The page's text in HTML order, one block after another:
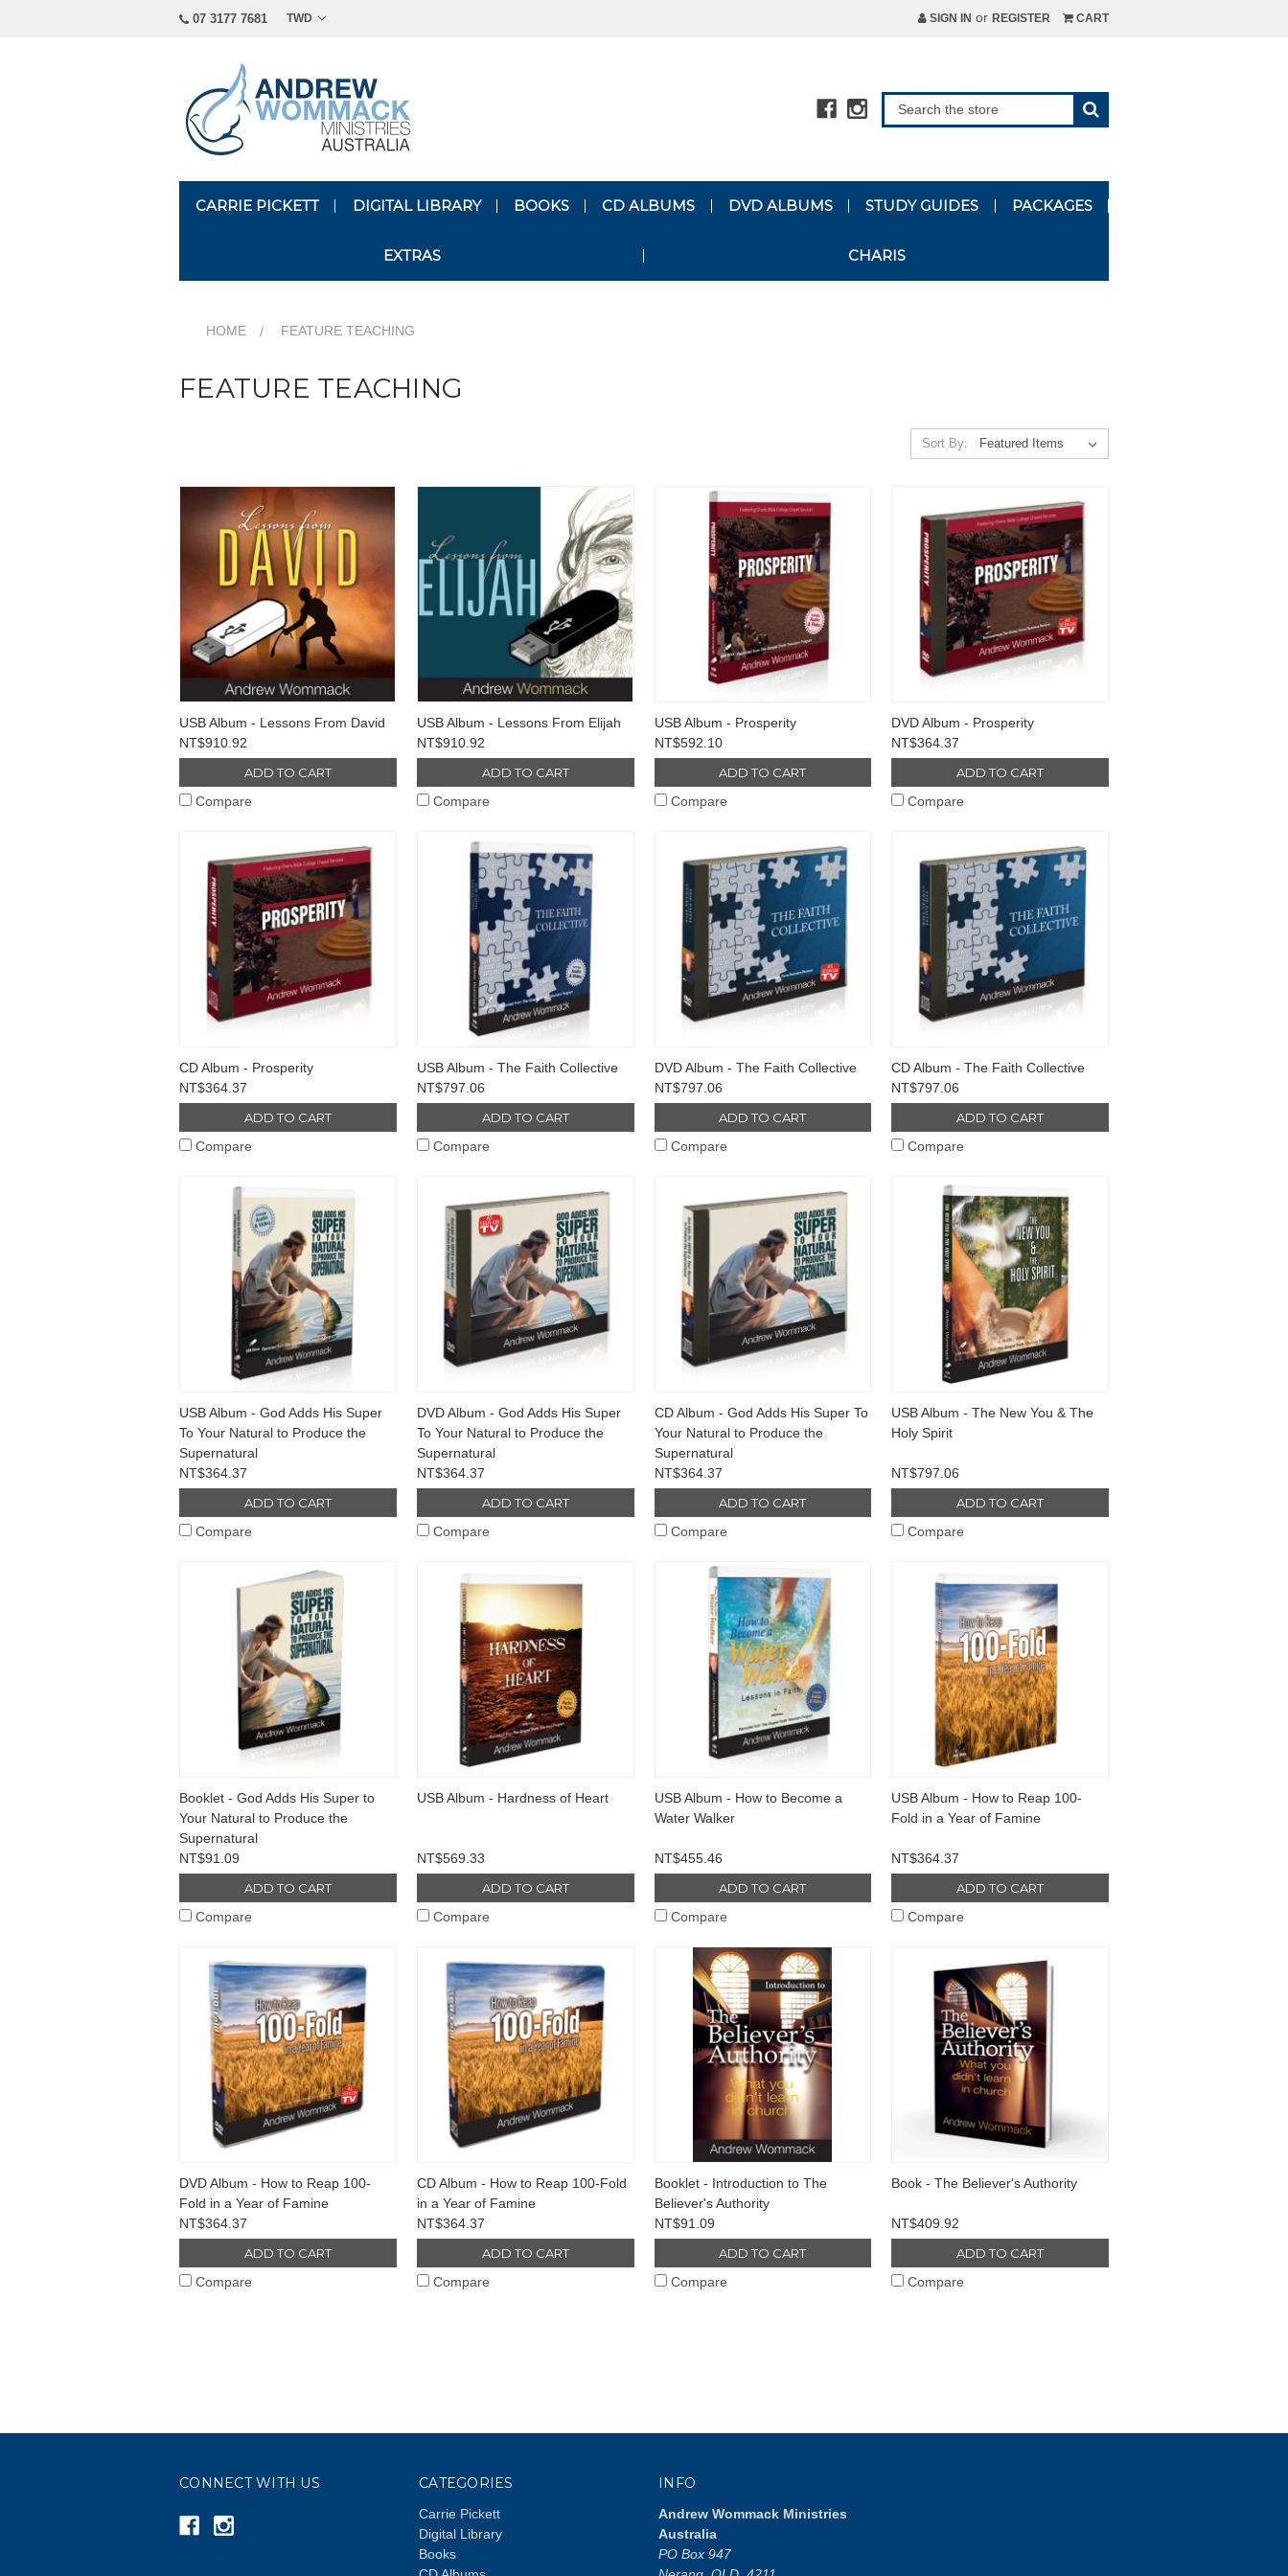
07 3177 7681 TWD SIGN IN or REGISTER CART
CARRIE PICKETT DIGITAL LIBRARY BOOKS CD ALBUMS DVD ALBUMS STUDY GUIDES PACKAGES
EXTRAS CHARIS
HOME FEATURE TEACHING
FEATURE TEACHING
Sort By:
USB Album - Lessons From David
NT$910.92
ADD TO CART
Compare
USB Album - Lessons From Elijah
NT$910.92
ADD TO CART
Compare
USB Album - Prosperity
NT$592.10
ADD TO CART
Compare
DVD Album - Prosperity
NT$364.37
ADD TO CART
Compare
CD Album - Prosperity
NT$364.37
ADD TO CART
Compare
USB Album - The Faith Collective
NT$797.06
ADD TO CART
Compare
DVD Album - The Faith Collective
NT$797.06
ADD TO CART
Compare
CD Album - The Faith Collective
NT$797.06
ADD TO CART
Compare
USB Album - God Adds His Super
To Your Natural to Produce the
Supernatural
NT$364.37
ADD TO CART
Compare
DVD Album - God Adds His Super
To Your Natural to Produce the
Supernatural
NT$364.37
ADD TO CART
Compare
CD Album - God Adds His Super To
Your Natural to Produce the
Supernatural
NT$364.37
ADD TO CART
Compare
USB Album - The New You & The
Holy Spirit
NT$797.06
ADD TO CART
Compare
Booklet - God Adds His Super to
Your Natural to Produce the
Supernatural
NT$91.09
ADD TO CART
Compare
USB Album - Hardness of Heart
NT$569.33
ADD TO CART
Compare
USB Album - How to Become a
Water Walker
NT$455.46
ADD TO CART
Compare
USB Album - How to Reap 100-
Fold in a Year of Famine
NT$364.37
ADD TO CART
Compare
DVD Album - How to Reap 100-
Fold in a Year of Famine
NT$364.37
ADD TO CART
Compare
CD Album - How to Reap 100-Fold
in a Year of Famine
NT$364.37
ADD TO CART
Compare
Booklet - Introduction to The
Believer's Authority
NT$91.09
ADD TO CART
Compare
Book - The Believer's Authority
NT$409.92
ADD TO CART
Compare
CONNECT WITH US CATEGORIES
Carrie Pickett
Digital Library
Books
INFO
Andrew Wommack Ministries
Australia
PO Box 947